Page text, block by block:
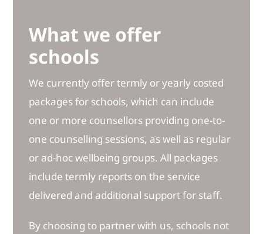
What we offer
schools
We currently offer termly or yearly costed
packages for schools, which can include
one or more counsellors providing one-to-
one counselling sessions, as well as regular
or ad-hoc wellbeing groups. All packages
include termly reports on the service
delivered and additional support for staff.
By choosing to partner with us, schools not